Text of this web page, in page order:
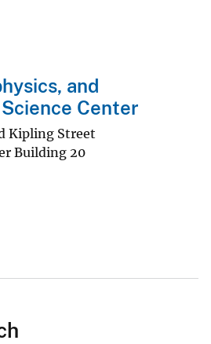
and
Center
Kipling Street
Building 20